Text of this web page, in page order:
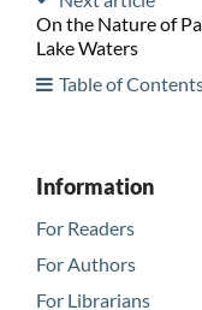
On the Nature of
Lake Waters
Table of
Information
For Readers
For Authors
For Librarians